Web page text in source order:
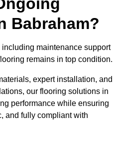
Babraham?
maintenance support
remains in top condition.
expert installation, and
our flooring solutions in
performance while ensuring
and fully compliant with